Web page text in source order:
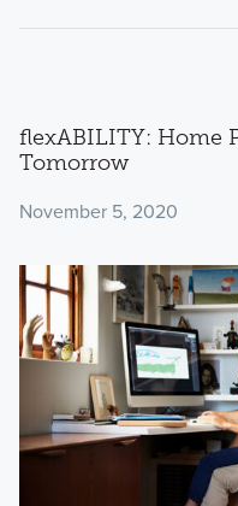
flexABILITY: Home
Tomorrow
November 5, 2020